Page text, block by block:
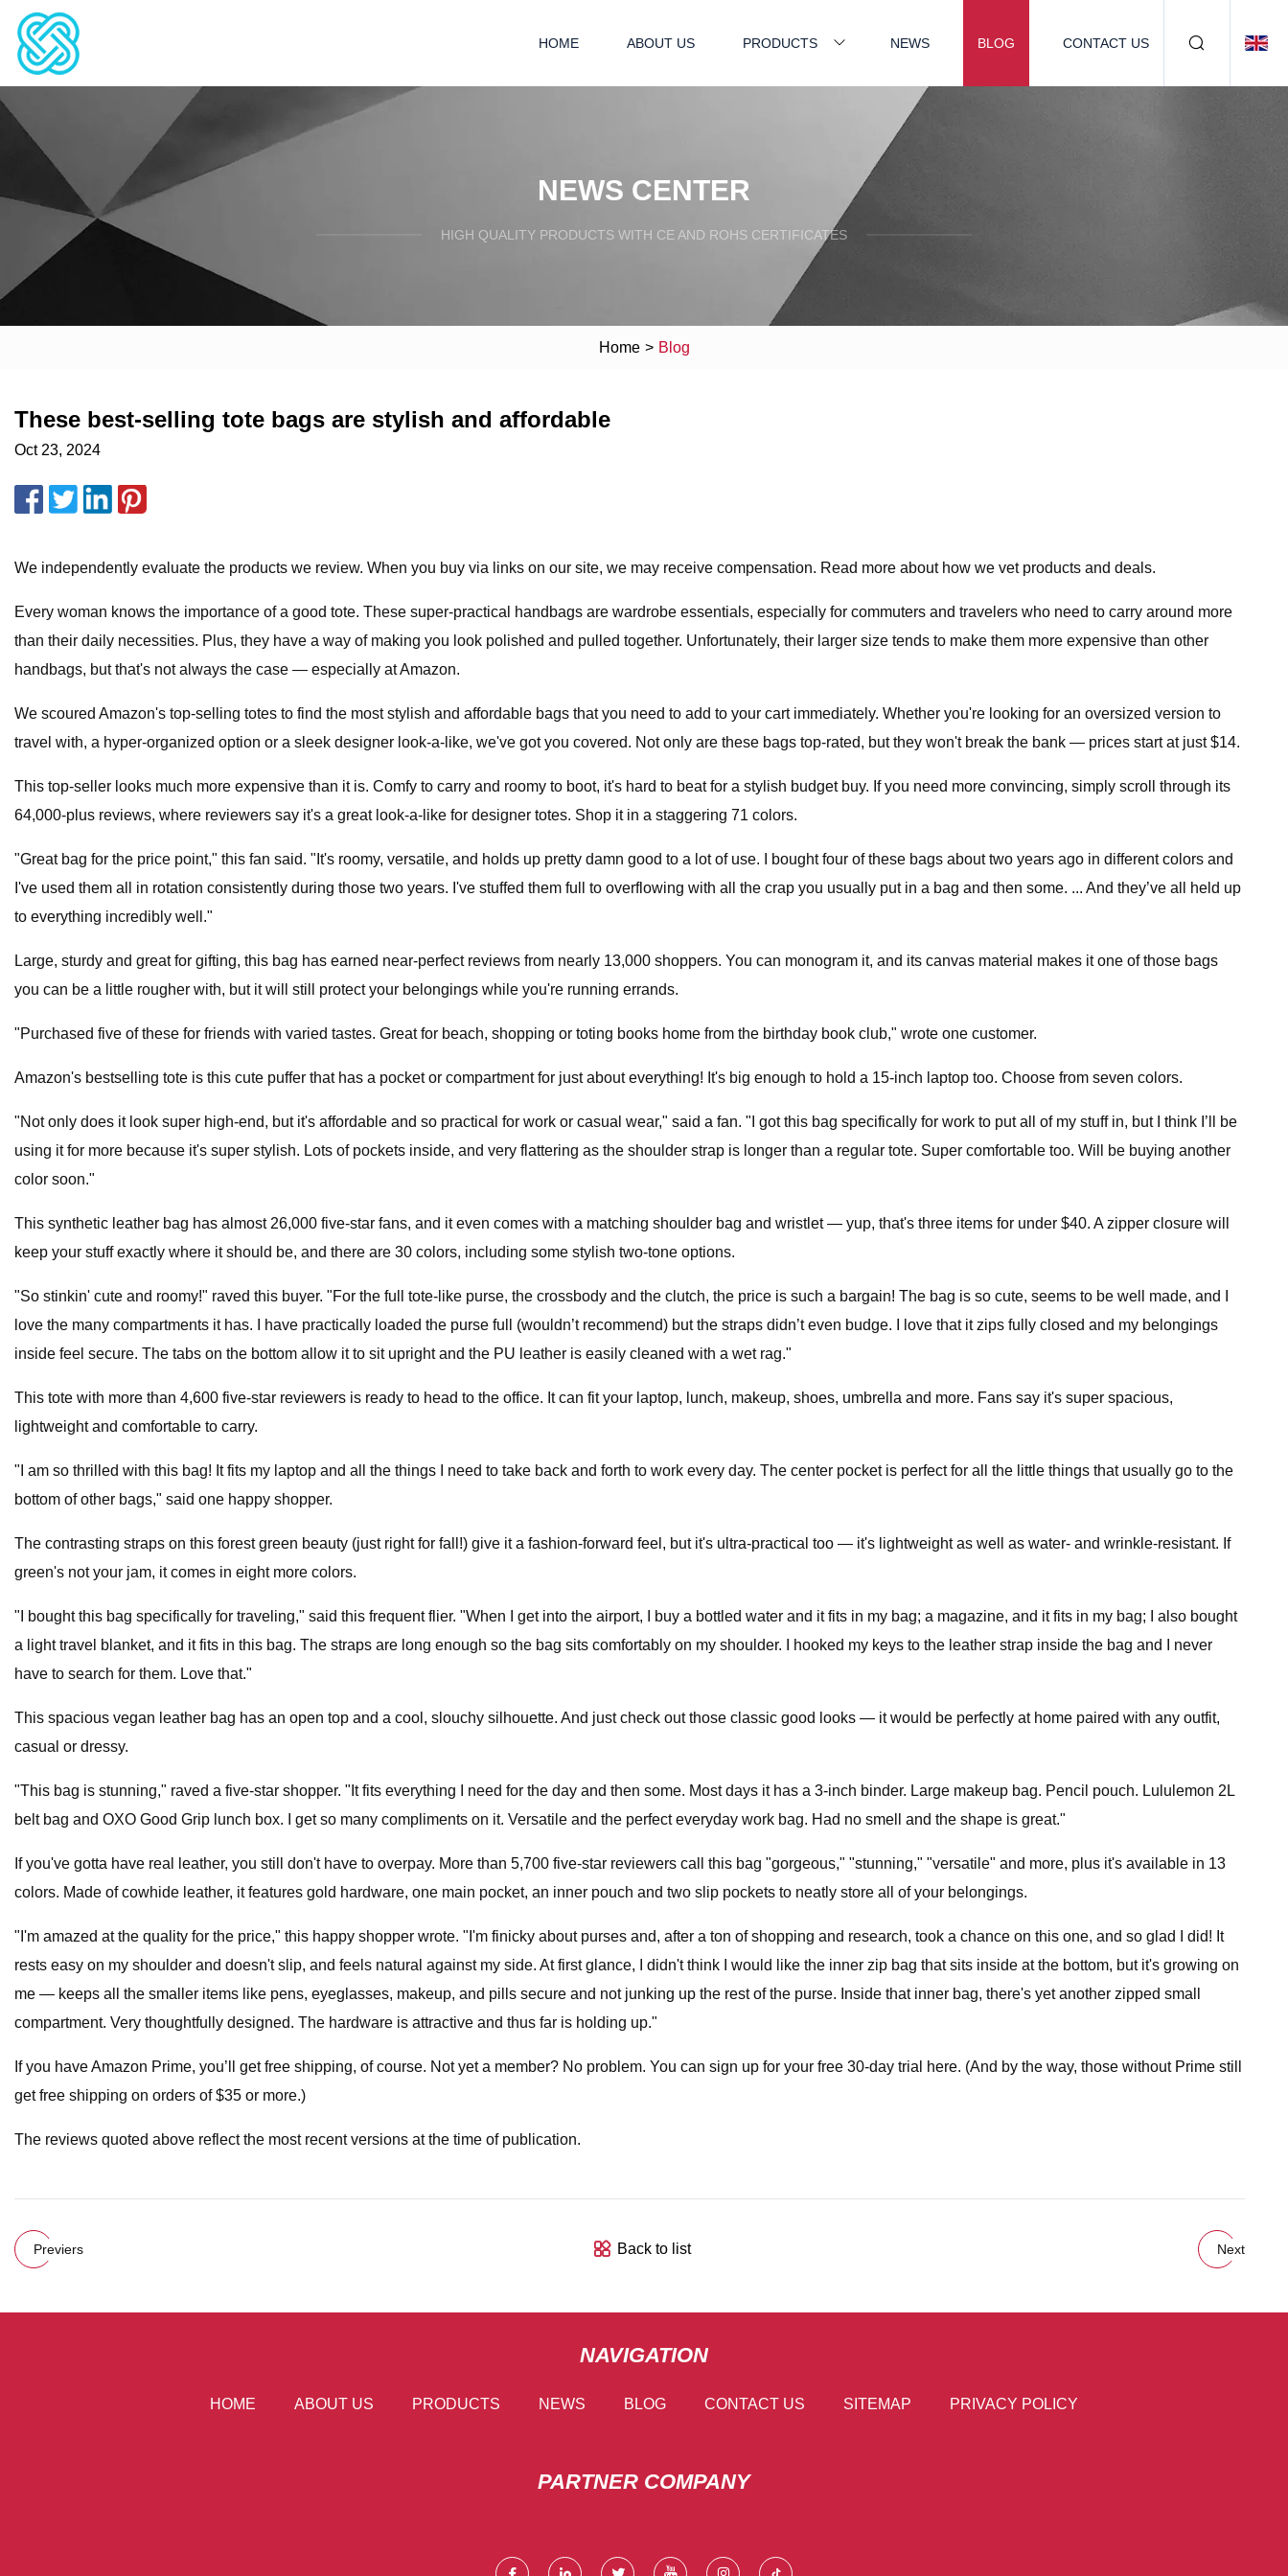
HOME ABOUT US PRODUCTS NEWS BLOG CONTACT US
NEWS CENTER
HIGH QUALITY PRODUCTS WITH CE AND ROHS CERTIFICATES
Home > Blog
These best-selling tote bags are stylish and affordable
Oct 23, 2024
We independently evaluate the products we review. When you buy via links on our site, we may receive compensation. Read more about how we vet products and deals.
Every woman knows the importance of a good tote. These super-practical handbags are wardrobe essentials, especially for commuters and travelers who need to carry around more
than their daily necessities. Plus, they have a way of making you look polished and pulled together. Unfortunately, their larger size tends to make them more expensive than other
handbags, but that's not always the case — especially at Amazon.
We scoured Amazon's top-selling totes to find the most stylish and affordable bags that you need to add to your cart immediately. Whether you're looking for an oversized version to
travel with, a hyper-organized option or a sleek designer look-a-like, we've got you covered. Not only are these bags top-rated, but they won't break the bank — prices start at just $14.
This top-seller looks much more expensive than it is. Comfy to carry and roomy to boot, it's hard to beat for a stylish budget buy. If you need more convincing, simply scroll through its
64,000-plus reviews, where reviewers say it's a great look-a-like for designer totes. Shop it in a staggering 71 colors.
"Great bag for the price point," this fan said. "It's roomy, versatile, and holds up pretty damn good to a lot of use. I bought four of these bags about two years ago in different colors and
I've used them all in rotation consistently during those two years. I've stuffed them full to overflowing with all the crap you usually put in a bag and then some. ... And they’ve all held up
to everything incredibly well."
Large, sturdy and great for gifting, this bag has earned near-perfect reviews from nearly 13,000 shoppers. You can monogram it, and its canvas material makes it one of those bags
you can be a little rougher with, but it will still protect your belongings while you're running errands.
"Purchased five of these for friends with varied tastes. Great for beach, shopping or toting books home from the birthday book club," wrote one customer.
Amazon's bestselling tote is this cute puffer that has a pocket or compartment for just about everything! It's big enough to hold a 15-inch laptop too. Choose from seven colors.
"Not only does it look super high-end, but it's affordable and so practical for work or casual wear," said a fan. "I got this bag specifically for work to put all of my stuff in, but I think I’ll be
using it for more because it's super stylish. Lots of pockets inside, and very flattering as the shoulder strap is longer than a regular tote. Super comfortable too. Will be buying another
color soon."
This synthetic leather bag has almost 26,000 five-star fans, and it even comes with a matching shoulder bag and wristlet — yup, that's three items for under $40. A zipper closure will
keep your stuff exactly where it should be, and there are 30 colors, including some stylish two-tone options.
"So stinkin' cute and roomy!" raved this buyer. "For the full tote-like purse, the crossbody and the clutch, the price is such a bargain! The bag is so cute, seems to be well made, and I
love the many compartments it has. I have practically loaded the purse full (wouldn’t recommend) but the straps didn’t even budge. I love that it zips fully closed and my belongings
inside feel secure. The tabs on the bottom allow it to sit upright and the PU leather is easily cleaned with a wet rag."
This tote with more than 4,600 five-star reviewers is ready to head to the office. It can fit your laptop, lunch, makeup, shoes, umbrella and more. Fans say it's super spacious,
lightweight and comfortable to carry.
"I am so thrilled with this bag! It fits my laptop and all the things I need to take back and forth to work every day. The center pocket is perfect for all the little things that usually go to the
bottom of other bags," said one happy shopper.
The contrasting straps on this forest green beauty (just right for fall!) give it a fashion-forward feel, but it's ultra-practical too — it's lightweight as well as water- and wrinkle-resistant. If
green's not your jam, it comes in eight more colors.
"I bought this bag specifically for traveling," said this frequent flier. "When I get into the airport, I buy a bottled water and it fits in my bag; a magazine, and it fits in my bag; I also bought
a light travel blanket, and it fits in this bag. The straps are long enough so the bag sits comfortably on my shoulder. I hooked my keys to the leather strap inside the bag and I never
have to search for them. Love that."
This spacious vegan leather bag has an open top and a cool, slouchy silhouette. And just check out those classic good looks — it would be perfectly at home paired with any outfit,
casual or dressy.
"This bag is stunning," raved a five-star shopper. "It fits everything I need for the day and then some. Most days it has a 3-inch binder. Large makeup bag. Pencil pouch. Lululemon 2L
belt bag and OXO Good Grip lunch box. I get so many compliments on it. Versatile and the perfect everyday work bag. Had no smell and the shape is great."
If you've gotta have real leather, you still don't have to overpay. More than 5,700 five-star reviewers call this bag "gorgeous," "stunning," "versatile" and more, plus it's available in 13
colors. Made of cowhide leather, it features gold hardware, one main pocket, an inner pouch and two slip pockets to neatly store all of your belongings.
"I'm amazed at the quality for the price," this happy shopper wrote. "I'm finicky about purses and, after a ton of shopping and research, took a chance on this one, and so glad I did! It
rests easy on my shoulder and doesn't slip, and feels natural against my side. At first glance, I didn't think I would like the inner zip bag that sits inside at the bottom, but it's growing on
me — keeps all the smaller items like pens, eyeglasses, makeup, and pills secure and not junking up the rest of the purse. Inside that inner bag, there's yet another zipped small
compartment. Very thoughtfully designed. The hardware is attractive and thus far is holding up."
If you have Amazon Prime, you’ll get free shipping, of course. Not yet a member? No problem. You can sign up for your free 30-day trial here. (And by the way, those without Prime still
get free shipping on orders of $35 or more.)
The reviews quoted above reflect the most recent versions at the time of publication.
Previers Back to list Next
NAVIGATION
HOME ABOUT US PRODUCTS NEWS BLOG CONTACT US SITEMAP PRIVACY POLICY
PARTNER COMPANY